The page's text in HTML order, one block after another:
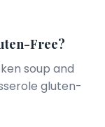
Free?
soup and
gluten-